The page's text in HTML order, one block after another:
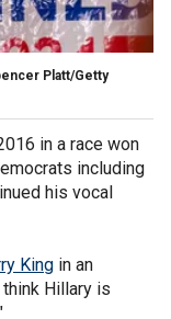
Platt/Getty
in a race won
including
his vocal
King in an
Hillary is